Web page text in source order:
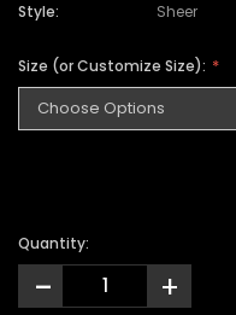
Style:
Sheer
Size (or Customize Size):
Quantity:
- +